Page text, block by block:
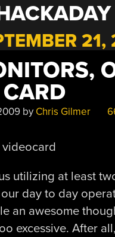
by Chris Gilmer
utilizing at least
day to day
an awesome
excessive. After